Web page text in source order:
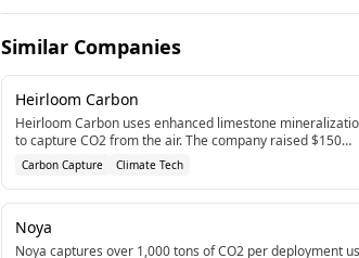
Similar Companies
Heirloom Carbon
Heirloom Carbon uses enhanced limestone
to capture CO2 from the air. The company raised $150
million in Series B funding in 2024 to scale its cost-
carbon capture technology.[1]
Carbon Capture Climate Tech
Noya
Noya captures over 1,000 tons of CO2 per deployment